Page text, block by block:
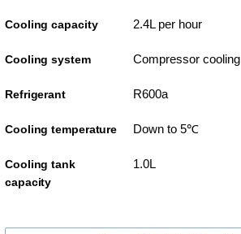
Cooling capacity 2.4L per hour
Cooling system Compressor cooling
Refrigerant R600a
Cooling temperature Down to 5℃
Cooling tank
capacity
1.0L